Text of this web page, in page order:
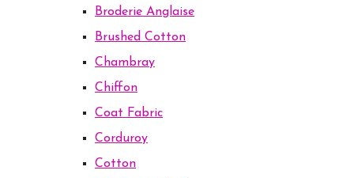
Broderie Anglaise
Brushed Cotton
Chambray
Chiffon
Coat Fabric
Corduroy
Cotton